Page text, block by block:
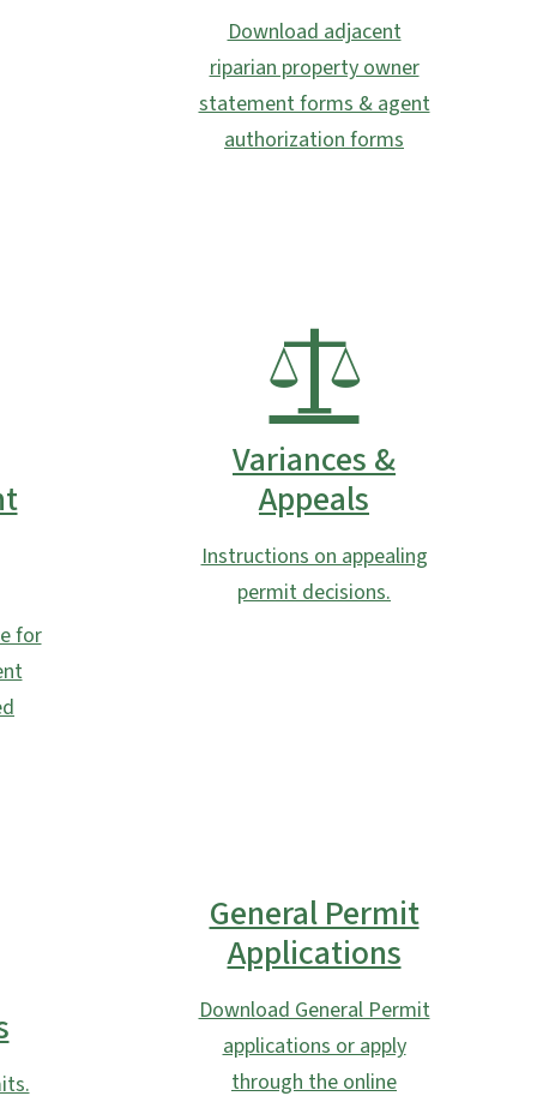
Download adjacent
riparian property owner
statement forms & agent
authorization forms
for
Variances &
Appeals
Instructions on appealing
permit decisions.
General Permit
Applications
Download General Permit
applications or apply
through the online